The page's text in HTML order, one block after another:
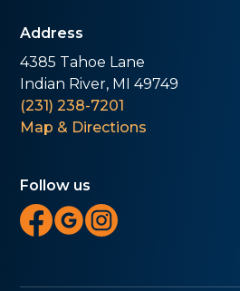
Address
4385 Tahoe Lane
Indian River, MI 49749
(231) 238-7201
Map & Directions
Follow us